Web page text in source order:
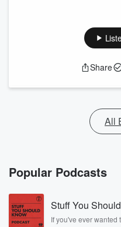
Share
All
Popular Podcasts
Stuff You
If you've ever wanted